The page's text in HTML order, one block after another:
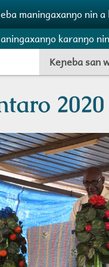
maningaxanŋo nin
karanŋo
Keɲeba san
2020